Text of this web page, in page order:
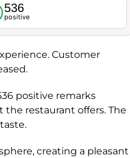
536
positive
Customer
positive remarks
restaurant offers. The
creating a pleasant